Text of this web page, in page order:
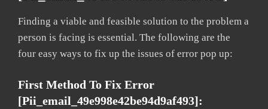
Finding a viable and feasible solution to the problem a
person is facing is essential. The following are the
four easy ways to fix up the issues of error pop up:
First Method To Fix Error
[pii_email_49e998e42be94d9af493]: